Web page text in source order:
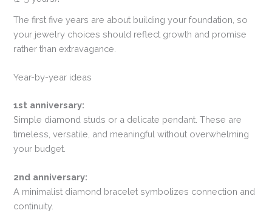
The first five years are about building your foundation, so
your jewelry choices should reflect growth and promise
rather than extravagance.
Year-by-year ideas
1st anniversary:
Simple diamond studs or a delicate pendant. These are
timeless, versatile, and meaningful without overwhelming
your budget.
2nd anniversary:
A minimalist diamond bracelet symbolizes connection and
continuity.